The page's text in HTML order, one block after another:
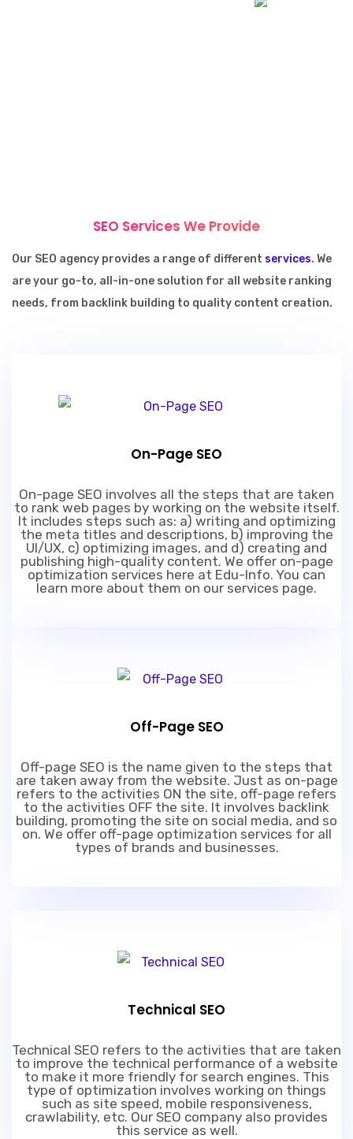
SEO Services We Provide
Our SEO agency provides a range of different services. We
are your go-to, all-in-one solution for all website ranking
needs, from backlink building to quality content creation.
On-Page SEO
On-page SEO involves all the steps that are taken
to rank web pages by working on the website itself.
It includes steps such as: a) writing and optimizing
the meta titles and descriptions, b) improving the
UI/UX, c) optimizing images, and d) creating and
publishing high-quality content. We offer on-page
optimization services here at Edu-Info. You can
learn more about them on our services page.
Off-Page SEO
Off-page SEO is the name given to the steps that
are taken away from the website. Just as on-page
refers to the activities ON the site, off-page refers
to the activities OFF the site. It involves backlink
building, promoting the site on social media, and so
on. We offer off-page optimization services for all
types of brands and businesses.
Technical SEO
Technical SEO refers to the activities that are taken
to improve the technical performance of a website
to make it more friendly for search engines. This
type of optimization involves working on things
such as site speed, mobile responsiveness,
crawlability, etc. Our SEO company also provides
this service as well.